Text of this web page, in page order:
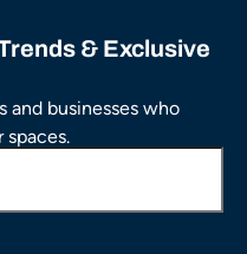
& Exclusive
and businesses who